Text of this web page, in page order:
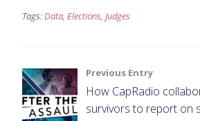
Tags: Data Elections Judges
Post
navigation
Previous Entry
How CapRadio
survivors to report on